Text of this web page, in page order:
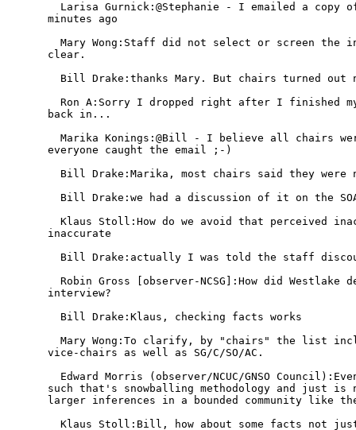
Larisa Gurnick:@Stephanie - I emailed a copy
minutes ago
Mary Wong:Staff did not select or screen the
clear.
Bill Drake:thanks Mary. But chairs turned out
Ron A:Sorry I dropped right after I finished
back in...
Marika Konings:@Bill - I believe all chairs
everyone caught the email ;-)
Bill Drake:Marika, most chairs said they were
Bill Drake:we had a discussion of it on the
Klaus Stoll:How do we avoid that perceived
inaccurate
Bill Drake:actually I was told the staff
Robin Gross [observer-NCSG]:How did Westlake
interview?
  Bill Drake:Klaus, checking facts works
Mary Wong:To clarify, by "chairs" the list
vice-chairs as well as SG/C/SO/AC.
Edward Morris (observer/NCUC/GNSO
such that's snowballing methodology and just is
larger inferences in a bounded community like the
Klaus Stoll:Bill, how about some facts not